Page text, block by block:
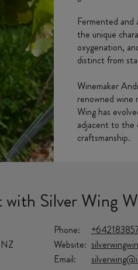
Fermented and
the unique
oxygenation,
distinct from
Winemaker
renowned wine
Wing has
adjacent to the
craftsmanship.
with Silver Wing
Phone:
Website:
Email: